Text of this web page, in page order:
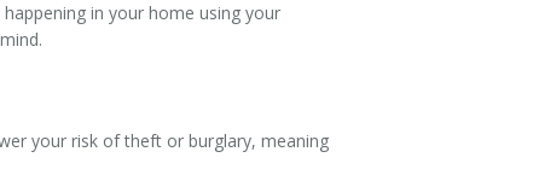
in your home using your
your risk of theft or burglary, meaning